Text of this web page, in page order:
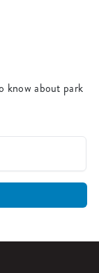
know about park